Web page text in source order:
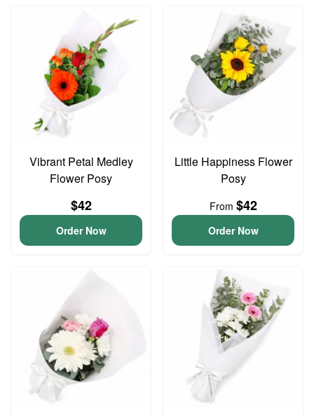
Vibrant Petal Medley
Flower Posy
$42
Order Now
Little Happiness Flower
Posy
From $42
Order Now